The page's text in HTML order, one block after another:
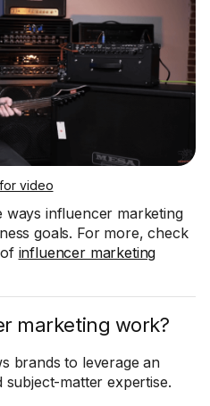
video
ways influencer marketing
goals. For more, check
influencer marketing
marketing work?
brands to leverage an
subject-matter expertise.